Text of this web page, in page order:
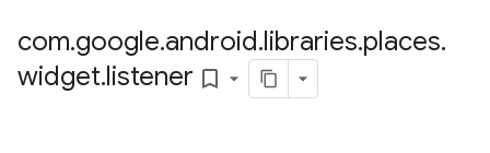
com.google.android.libraries.places.
widget.listener bookmark_border